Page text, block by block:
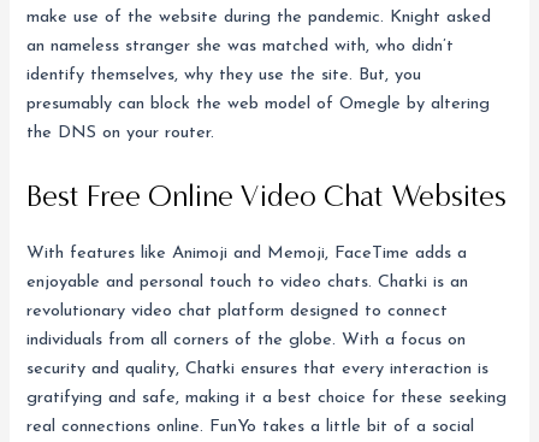
make use of the website during the pandemic. Knight asked
an nameless stranger she was matched with, who didn’t
identify themselves, why they use the site. But, you
presumably can block the web model of Omegle by altering
the DNS on your router.
Best Free Online Video Chat Websites
With features like Animoji and Memoji, FaceTime adds a
enjoyable and personal touch to video chats. Chatki is an
revolutionary video chat platform designed to connect
individuals from all corners of the globe. With a focus on
security and quality, Chatki ensures that every interaction is
gratifying and safe, making it a best choice for these seeking
real connections online. FunYo takes a little bit of a social